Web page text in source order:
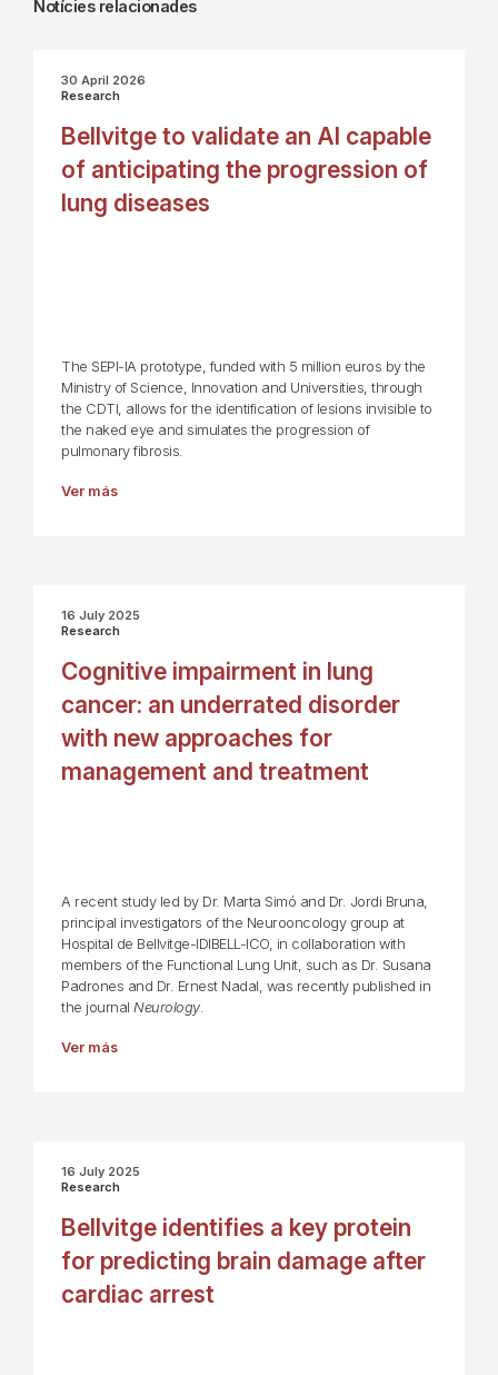
Notícies relacionades
30 April 2026
Research
Bellvitge to validate an AI capable
of anticipating the progression of
lung diseases
The SEPI-IA prototype, funded with 5 million euros by the
Ministry of Science, Innovation and Universities, through
the CDTI, allows for the identification of lesions invisible to
the naked eye and simulates the progression of
pulmonary fibrosis.
Ver más
16 July 2025
Research
Cognitive impairment in lung
cancer: an underrated disorder
with new approaches for
management and treatment
A recent study led by Dr. Marta Simó and Dr. Jordi Bruna,
principal investigators of the Neurooncology group at
Hospital de Bellvitge-IDIBELL-ICO, in collaboration with
members of the Functional Lung Unit, such as Dr. Susana
Padrones and Dr. Ernest Nadal, was recently published in
the journal Neurology.
Ver más
16 July 2025
Research
Bellvitge identifies a key protein
for predicting brain damage after
cardiac arrest